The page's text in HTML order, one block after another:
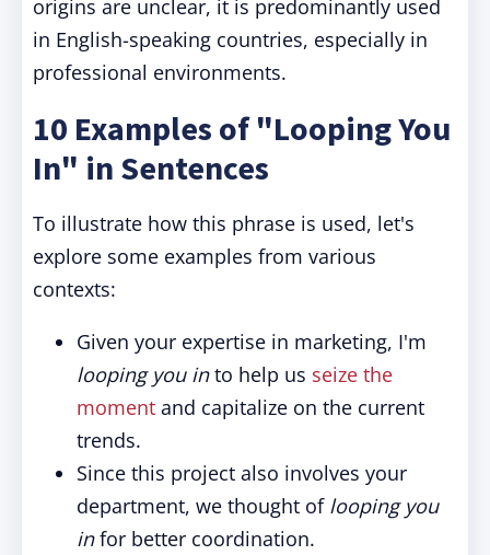
origins are unclear, it is predominantly used
in English-speaking countries, especially in
professional environments.
10 Examples of "Looping You
In" in Sentences
To illustrate how this phrase is used, let's
explore some examples from various
contexts:
Given your expertise in marketing, I'm
looping you into help us seize the
moment and capitalize on the current
trends.
Since this project also involves your
department, we thought of looping you
infor better coordination.